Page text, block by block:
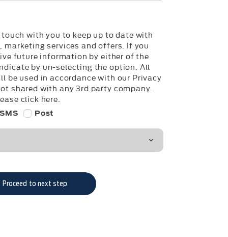
with you to keep up to date with
services and offers. If you
future information by either of the
by un-selecting the option. All
be used in accordance with our Privacy
shared with any 3rd party company.
click here.
SMS Post
Proceed to next step